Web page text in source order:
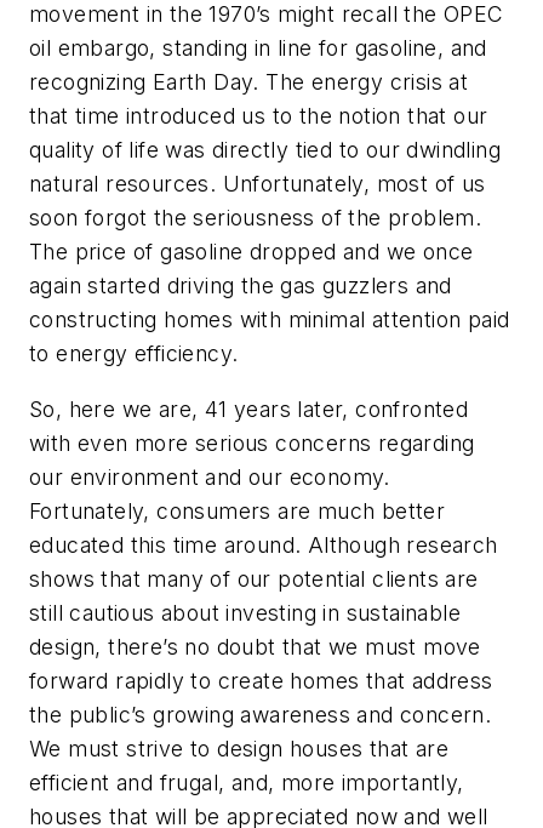
movement in the 1970’s might recall the OPEC
oil embargo, standing in line for gasoline, and
recognizing Earth Day. The energy crisis at
that time introduced us to the notion that our
quality of life was directly tied to our dwindling
natural resources. Unfortunately, most of us
soon forgot the seriousness of the problem.
The price of gasoline dropped and we once
again started driving the gas guzzlers and
constructing homes with minimal attention paid
to energy efficiency.
So, here we are, 41 years later, confronted
with even more serious concerns regarding
our environment and our economy.
Fortunately, consumers are much better
educated this time around. Although research
shows that many of our potential clients are
still cautious about investing in sustainable
design, there’s no doubt that we must move
forward rapidly to create homes that address
the public’s growing awareness and concern.
We must strive to design houses that are
efficient and frugal, and, more importantly,
houses that will be appreciated now and well